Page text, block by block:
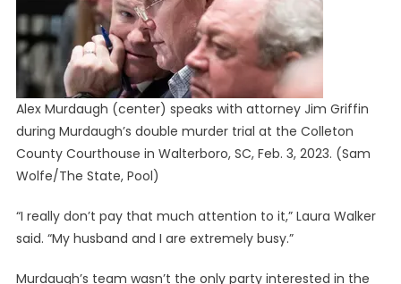
Alex Murdaugh (center) speaks with attorney Jim Griffin
during Murdaugh’s double murder trial at the Colleton
County Courthouse in Walterboro, SC, Feb. 3, 2023. (Sam
Wolfe/The State, Pool)
“I really don’t pay that much attention to it,” Laura Walker
said. “My husband and I are extremely busy.”
Murdaugh’s team wasn’t the only party interested in the